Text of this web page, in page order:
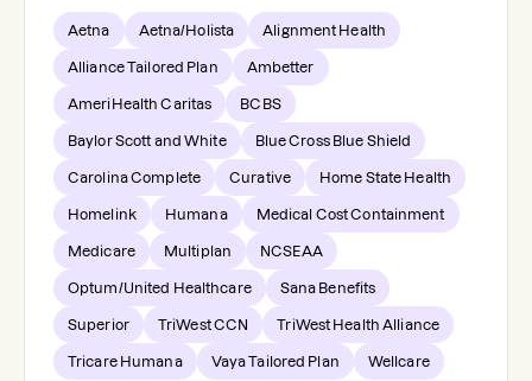
Aetna Aetna/Holista Alignment Health
Alliance Tailored Plan Ambetter
AmeriHealth Caritas BCBS
Baylor Scott and White Blue Cross Blue Shield
Carolina Complete Curative Home State Health
Homelink Humana Medical Cost Containment
Medicare Multiplan NCSEAA
Optum/United Healthcare Sana Benefits
Superior TriWest CCN TriWest Health Alliance
Tricare Humana Vaya Tailored Plan Wellcare